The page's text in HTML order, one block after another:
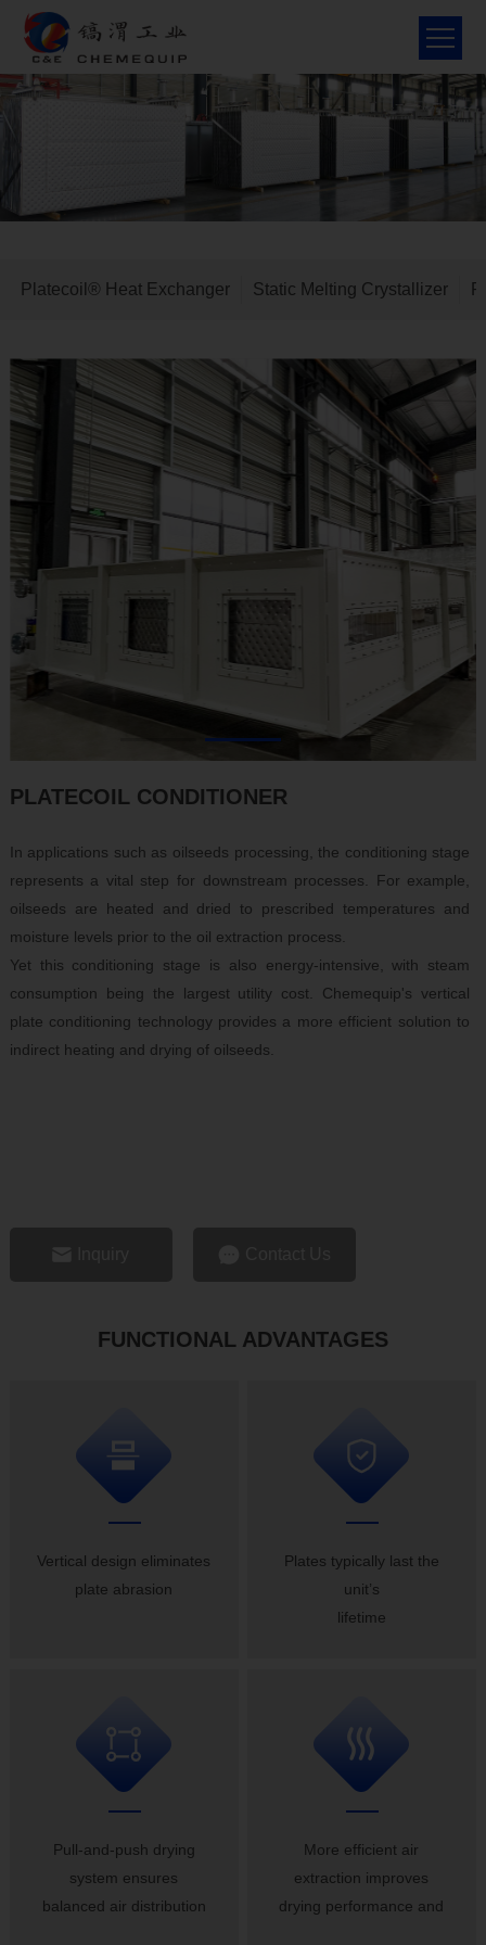
Product
R&D
Contact Us
CN | EN | RU
Platecoil® Heat Exchanger Static Melting Crystallizer
PLATECOIL CONDITIONER
In applications such as oilseeds processing, the conditioning stage
represents a vital step for downstream processes. For example,
oilseeds are heated and dried to prescribed temperatures and
moisture levels prior to the oil extraction process.
Yet this conditioning stage is also energy-intensive, with steam
consumption being the largest utility cost. Chemequip's vertical
plate conditioning technology provides a more efficient solution to
indirect heating and drying of oilseeds.
FUNCTIONAL ADVANTAGES
Vertical design eliminates
plate abrasion
Plates typically last the
unit’s
lifetime
Pull-and-push drying
system ensures
balanced air distribution
More efficient air
extraction improves
drying performance and